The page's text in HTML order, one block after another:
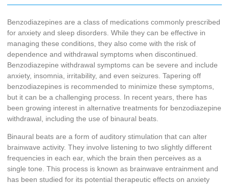
Benzodiazepines are a class of medications commonly prescribed
for anxiety and sleep disorders. While they can be effective in
managing these conditions, they also come with the risk of
dependence and withdrawal symptoms when discontinued.
Benzodiazepine withdrawal symptoms can be severe and include
anxiety, insomnia, irritability, and even seizures. Tapering off
benzodiazepines is recommended to minimize these symptoms,
but it can be a challenging process. In recent years, there has
been growing interest in alternative treatments for benzodiazepine
withdrawal, including the use of binaural beats.
Binaural beats are a form of auditory stimulation that can alter
brainwave activity. They involve listening to two slightly different
frequencies in each ear, which the brain then perceives as a
single tone. This process is known as brainwave entrainment and
has been studied for its potential therapeutic effects on anxiety